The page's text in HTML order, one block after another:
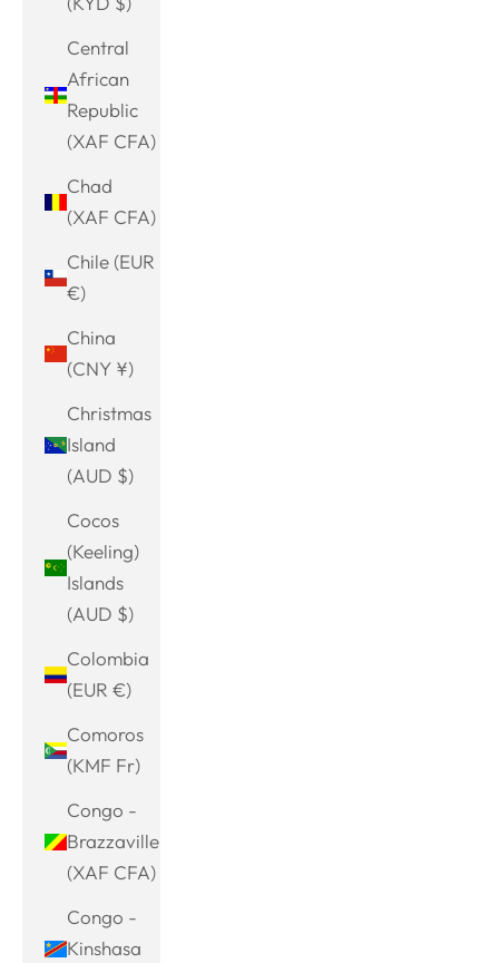
Central
African
Republic
(XAF CFA)
Chad
(XAF CFA)
Chile (EUR
€)
China
(CNY ¥)
Christmas
Island
(AUD $)
Cocos
(Keeling)
Islands
(AUD $)
Colombia
(EUR €)
Comoros
(KMF Fr)
Congo -
Brazzaville
(XAF CFA)
Congo -
Kinshasa